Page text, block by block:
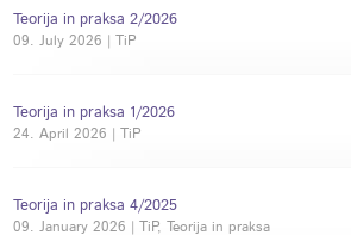
Teorija in praksa 2/2026
09. July 2026 | TiP
Teorija in praksa 1/2026
24. April 2026 | TiP
Teorija in praksa 4/2025
09. January 2026 | TiP, Teorija in praksa